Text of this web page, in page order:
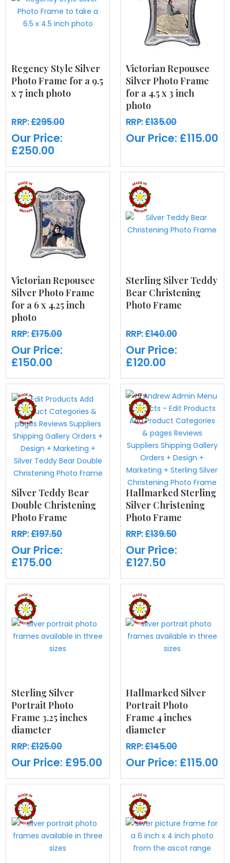
Regency Style Silver
Photo Frame for a 9.5
x 7 inch photo
RRP:£295.00
Our Price:
£250.00
Victorian Repousee
Silver Photo Frame
for a 4.5 x 3 inch
photo
RRP:£135.00
Our Price: £115.00
Victorian Repousee
Silver Photo Frame
for a 6 x 4.25 inch
photo
RRP:£175.00
Our Price:
£150.00
Sterling Silver Teddy
Bear Christening
Photo Frame
RRP:£140.00
Our Price:
£120.00
Silver Teddy Bear
Double Christening
Photo Frame
RRP:£197.50
Our Price:
£175.00
Hallmarked Sterling
Silver Christening
Photo Frame
RRP:£139.50
Our Price:
£127.50
Sterling Silver
Portrait Photo
Frame 3.25 inches
diameter
RRP:£125.00
Our Price: £95.00
Hallmarked Silver
Portrait Photo
Frame 4 inches
diameter
RRP:£145.00
Our Price: £115.00